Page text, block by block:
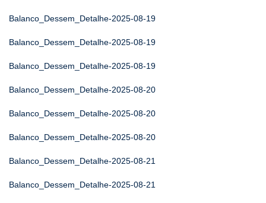
Balanco_Dessem_Detalhe-2025-08-19
Balanco_Dessem_Detalhe-2025-08-19
Balanco_Dessem_Detalhe-2025-08-19
Balanco_Dessem_Detalhe-2025-08-20
Balanco_Dessem_Detalhe-2025-08-20
Balanco_Dessem_Detalhe-2025-08-20
Balanco_Dessem_Detalhe-2025-08-21
Balanco_Dessem_Detalhe-2025-08-21